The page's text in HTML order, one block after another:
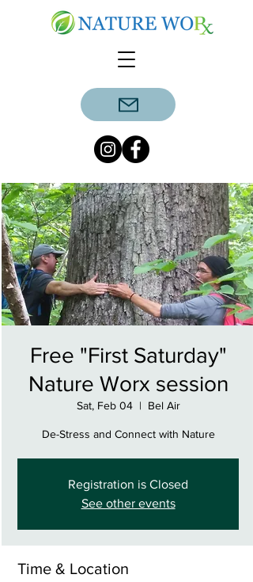
Free "First Saturday"
Nature Worx session
Sat, Feb 04
  |
Bel Air
De-Stress and Connect with Nature
Registration is Closed
See other events
Time & Location